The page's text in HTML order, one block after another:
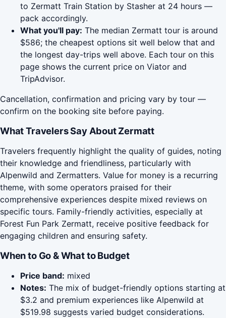
to Zermatt Train Station by Stasher at 24 hours —
pack accordingly.
What you'll pay: The median Zermatt tour is around
$586; the cheapest options sit well below that and
the longest day-trips well above. Each tour on this
page shows the current price on Viator and
TripAdvisor.
Cancellation, confirmation and pricing vary by tour —
confirm on the booking site before paying.
What Travelers Say About Zermatt
Travelers frequently highlight the quality of guides, noting
their knowledge and friendliness, particularly with
Alpenwild and Zermatters. Value for money is a recurring
theme, with some operators praised for their
comprehensive experiences despite mixed reviews on
specific tours. Family-friendly activities, especially at
Forest Fun Park Zermatt, receive positive feedback for
engaging children and ensuring safety.
When to Go & What to Budget
Price band: mixed
Notes: The mix of budget-friendly options starting at
$3.2 and premium experiences like Alpenwild at
$519.98 suggests varied budget considerations.